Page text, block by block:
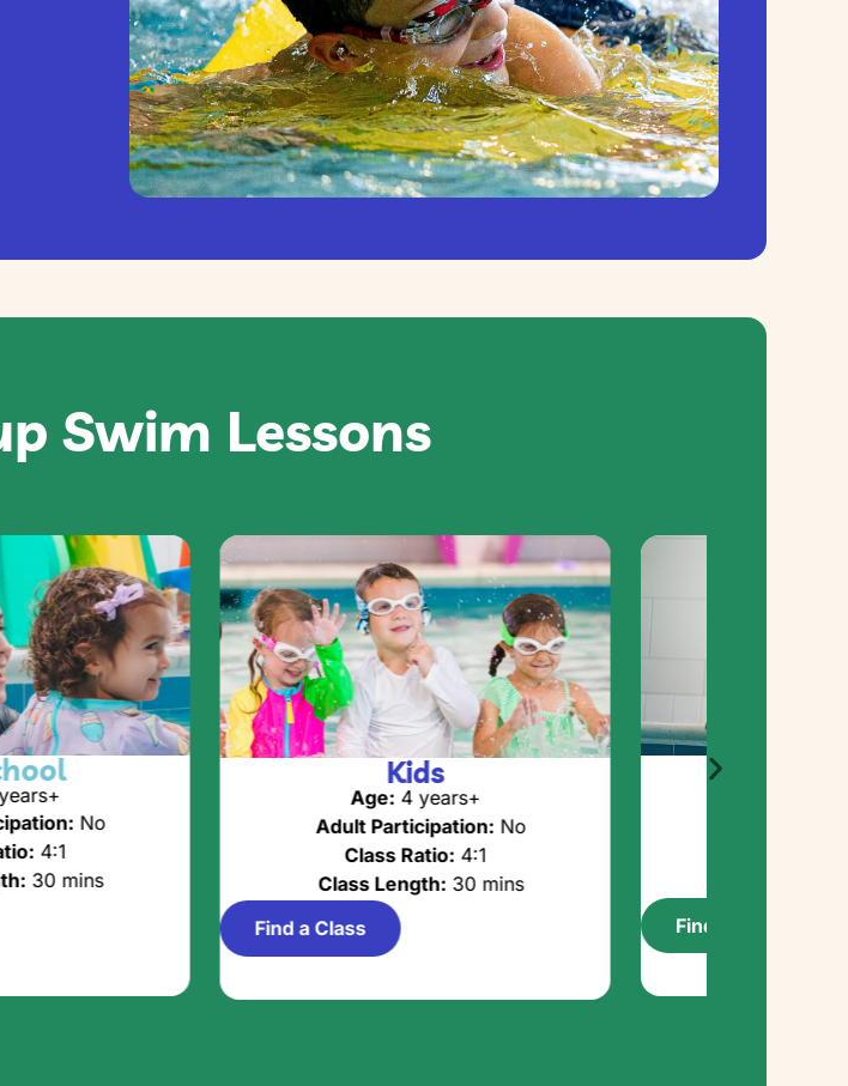
Swim Lessons
No
4:1
30 mins
Kids
Age: 4 years+
Adult Participation: No
Class Ratio: 4:1
Class Length: 30 mins
Find a Class
Find a Class